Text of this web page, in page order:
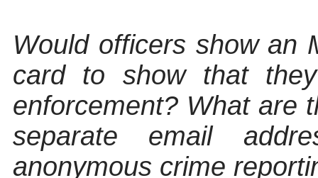
Would officers show an
card to show that
enforcement? What are
separate email
anonymous crime